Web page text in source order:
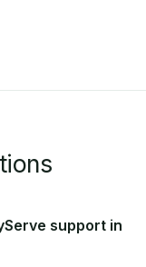
support in